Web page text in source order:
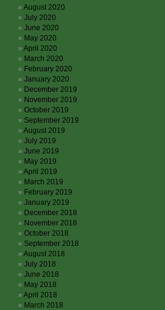
August 2020
July 2020
June 2020
May 2020
April 2020
March 2020
February 2020
January 2020
December 2019
November 2019
October 2019
September 2019
August 2019
July 2019
June 2019
May 2019
April 2019
March 2019
February 2019
January 2019
December 2018
November 2018
October 2018
September 2018
August 2018
July 2018
June 2018
May 2018
April 2018
March 2018